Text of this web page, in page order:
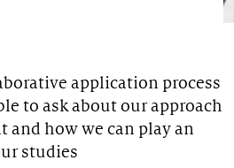
application process
to ask about our approach
and how we can play an
studies